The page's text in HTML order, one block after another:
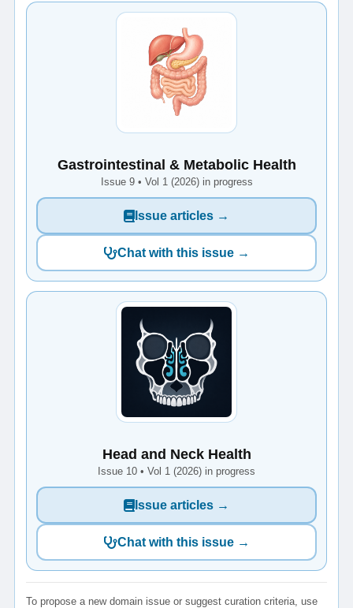
Gastrointestinal & Metabolic Health
Issue 9 • Vol 1 (2026) in progress
Issue articles →
Chat with this issue →
Head and Neck Health
Issue 10 • Vol 1 (2026) in progress
Issue articles →
Chat with this issue →
To propose a new domain issue or suggest curation criteria, use